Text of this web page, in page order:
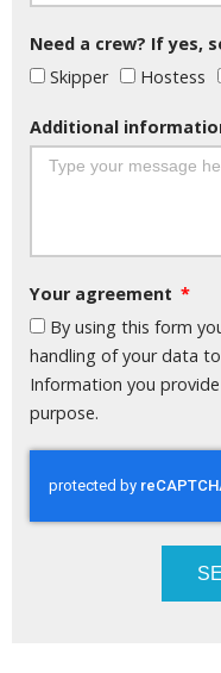
Need a crew? If yes,
Skipper
Hostess
Additional
Your agreement
By using this form
handling of your data
Information you
purpose.